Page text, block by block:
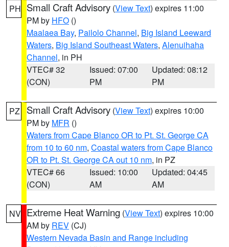
PH Small Craft Advisory (View Text) expires 11:00
PM by HFO ()
Maalaea Bay, Pailolo Channel, Big Island Leeward
Waters, Big Island Southeast Waters, Alenuihaha
Channel, in PH
VTEC# 32
(CON)
Issued: 07:00
PM
Updated: 08:12
PM
PZ Small Craft Advisory (View Text) expires 10:00
PM by MFR ()
Waters from Cape Blanco OR to Pt. St. George CA
from 10 to 60 nm, Coastal waters from Cape Blanco
OR to Pt. St. George CA out 10 nm, in PZ
VTEC# 66
(CON)
Issued: 10:00
AM
Updated: 04:45
AM
NV Extreme Heat Warning (View Text) expires 10:00
AM by REV (CJ)
Western Nevada Basin and Range including